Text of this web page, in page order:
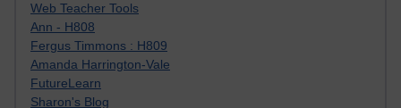
Web Teacher Tools
Ann - H808
Fergus Timmons : H809
Amanda Harrington-Vale
FutureLearn
Sharon's Blog